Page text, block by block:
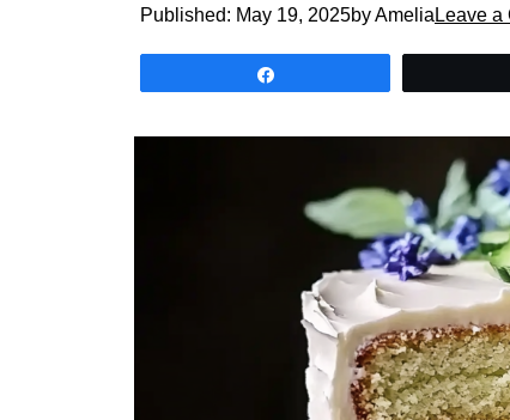
Published: May 19, 2025by Amelia Leave a